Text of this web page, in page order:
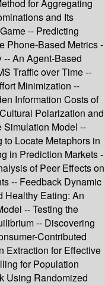
for Aggregating
and Its
-- Predicting
Phone-Based Metrics -
An Agent-Based
Traffic over Time --
Minimization --
Information Costs of
Polarization and
Simulation Model --
Locate Metaphors in
in Prediction Markets -
of Peer Effects on
-- Feedback Dynamic
Healthy Eating: An
-- Testing the
-- Discovering
Contributed
Extraction for Effective
for Population
Using Randomized